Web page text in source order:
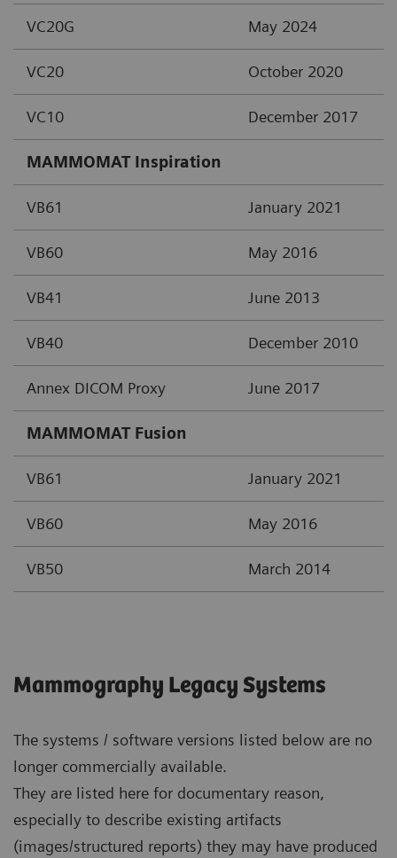
VC20G May 2024
VC20 October 2020
VC10 December 2017
MAMMOMAT Inspiration
VB61 January 2021
VB60 May 2016
VB41 June 2013
VB40 December 2010
Annex DICOM Proxy June 2017
MAMMOMAT Fusion
VB61 January 2021
VB60 May 2016
VB50 March 2014
Mammography Legacy Systems
The systems / software versions listed below are no
longer commercially available.
They are listed here for documentary reason,
especially to describe existing artifacts
(images/structured reports) they may have produced